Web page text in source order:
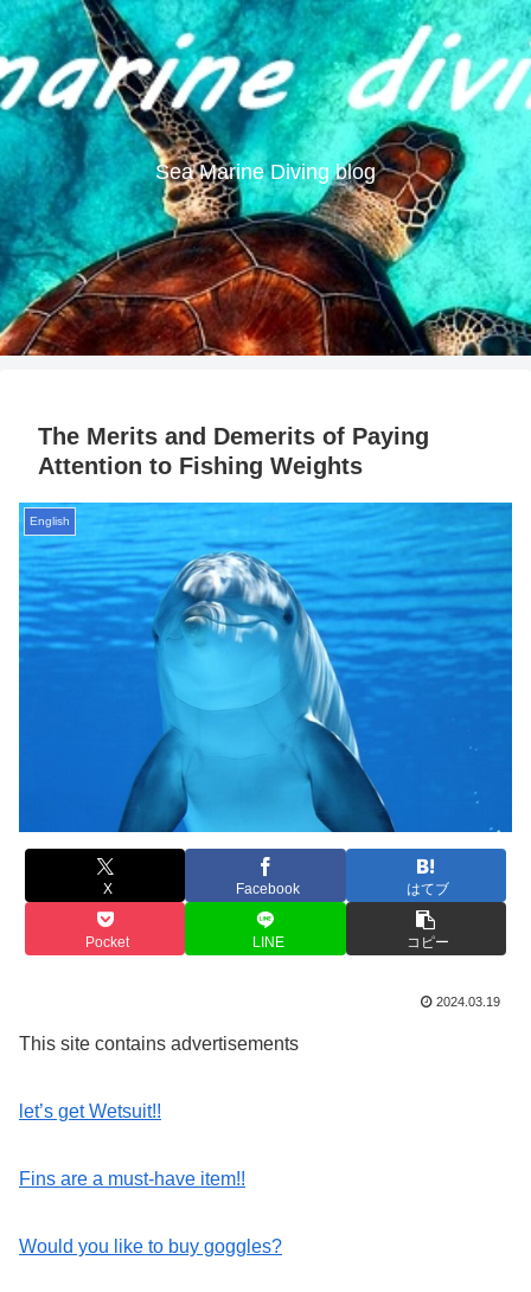
Sea Marine Diving blog
The Merits and Demerits of Paying
Attention to Fishing Weights
English
X Facebook はてブ
Pocket LINE コピー
2024.03.19
This site contains advertisements
let’s get Wetsuit!!
Fins are a must-have item!!
Would you like to buy goggles?